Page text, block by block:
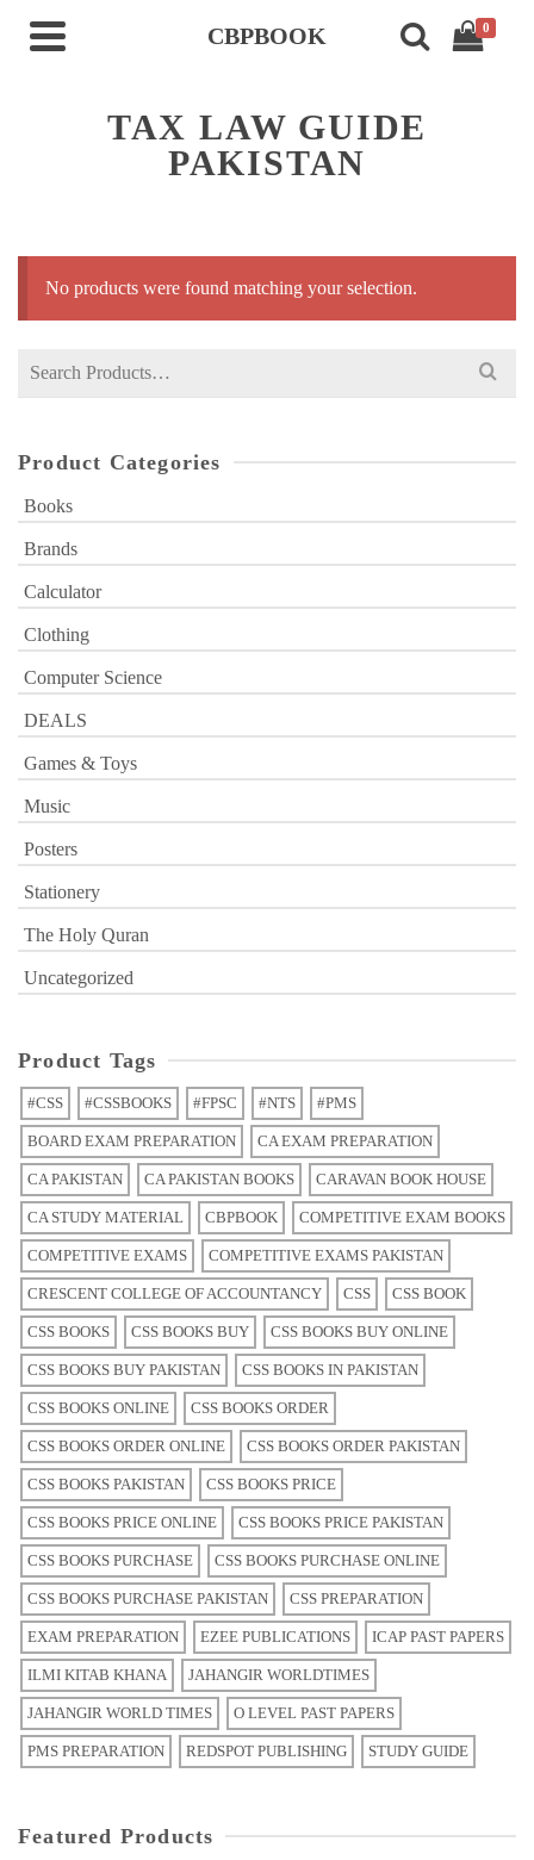
CBPBOOK 0
TAX LAW GUIDE
PAKISTAN
No products were found matching your selection.
Search
Product Categories
Books
Brands
Calculator
Clothing
Computer Science
DEALS
Games & Toys
Music
Posters
Stationery
The Holy Quran
Uncategorized
Product Tags
#CSS #CSSBOOKS #FPSC #NTS #PMS
BOARD EXAM PREPARATION CA EXAM PREPARATION
CA PAKISTAN CA PAKISTAN BOOKS CARAVAN BOOK HOUSE
CA STUDY MATERIAL CBPBOOK COMPETITIVE EXAM BOOKS
COMPETITIVE EXAMS COMPETITIVE EXAMS PAKISTAN
CRESCENT COLLEGE OF ACCOUNTANCY CSS CSS BOOK
CSS BOOKS CSS BOOKS BUY CSS BOOKS BUY ONLINE
CSS BOOKS BUY PAKISTAN CSS BOOKS IN PAKISTAN
CSS BOOKS ONLINE CSS BOOKS ORDER
CSS BOOKS ORDER ONLINE CSS BOOKS ORDER PAKISTAN
CSS BOOKS PAKISTAN CSS BOOKS PRICE
CSS BOOKS PRICE ONLINE CSS BOOKS PRICE PAKISTAN
CSS BOOKS PURCHASE CSS BOOKS PURCHASE ONLINE
CSS BOOKS PURCHASE PAKISTAN CSS PREPARATION
EXAM PREPARATION EZEE PUBLICATIONS ICAP PAST PAPERS
ILMI KITAB KHANA JAHANGIR WORLDTIMES
JAHANGIR WORLD TIMES O LEVEL PAST PAPERS
PMS PREPARATION REDSPOT PUBLISHING STUDY GUIDE
Featured Products